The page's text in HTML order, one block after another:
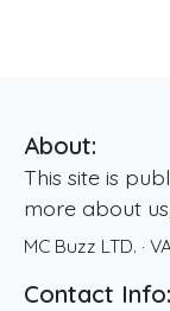
About:
This site is
more about
MC Buzz LTD. ·
Contact Info: